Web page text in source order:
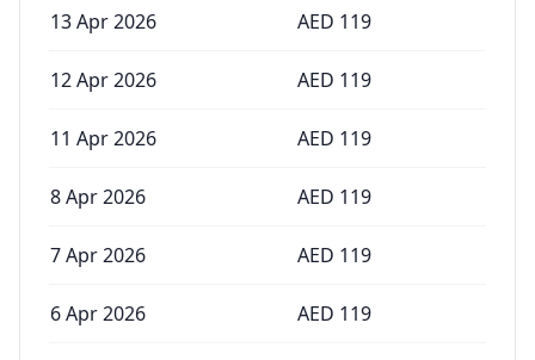
13 Apr 2026 AED 119
12 Apr 2026 AED 119
11 Apr 2026 AED 119
8 Apr 2026 AED 119
7 Apr 2026 AED 119
6 Apr 2026 AED 119